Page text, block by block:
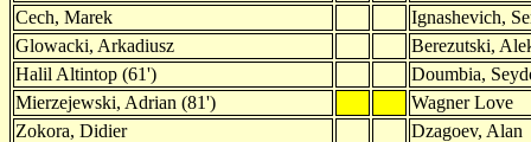
Cech, Marek
Ignashevich,
Glowacki, Arkadiusz
Berezutski,
Halil Altintop (61')
Doumbia,
Mierzejewski, Adrian (81')
Wagner Love
Zokora, Didier
Dzagoev, Alan